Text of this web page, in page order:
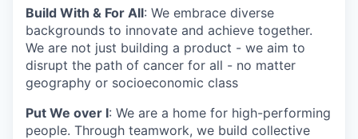
Build With & For All: We embrace diverse
backgrounds to innovate and achieve together.
We are not just building a product - we aim to
disrupt the path of cancer for all - no matter
geography or socioeconomic class
Put We over I: We are a home for high-performing
people. Through teamwork, we build collective